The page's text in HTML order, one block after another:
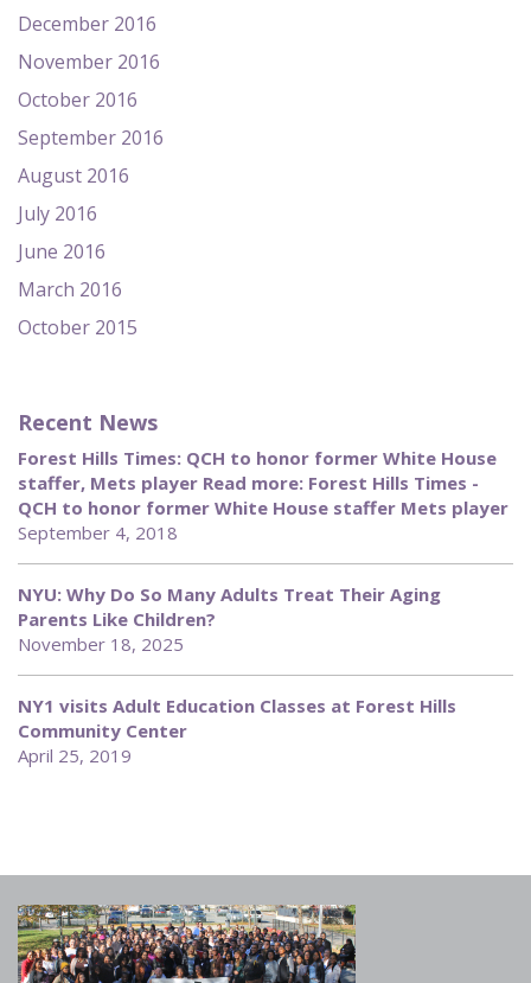
December 2016
November 2016
October 2016
September 2016
August 2016
July 2016
June 2016
March 2016
October 2015
Recent News
Forest Hills Times: QCH to honor former White House
staffer, Mets player Read more: Forest Hills Times -
QCH to honor former White House staffer Mets player
September 4, 2018
NYU: Why Do So Many Adults Treat Their Aging
Parents Like Children?
November 18, 2025
NY1 visits Adult Education Classes at Forest Hills
Community Center
April 25, 2019